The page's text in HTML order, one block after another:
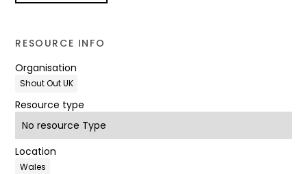
RESOURCE INFO
Organisation
Shout Out UK
Resource type
No resource Type
Location
Wales